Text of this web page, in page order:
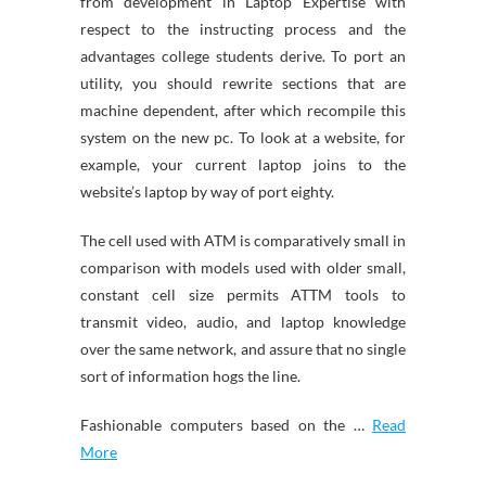
respect to the instructing process and the
advantages college students derive. To port an
utility, you should rewrite sections that are
machine dependent, after which recompile this
system on the new pc. To look at a website, for
example, your current laptop joins to the
website’s laptop by way of port eighty.
The cell used with ATM is comparatively small in
comparison with models used with older small,
constant cell size permits ATTM tools to
transmit video, audio, and laptop knowledge
over the same network, and assure that no single
sort of information hogs the line.
Fashionable computers based on the … Read
More